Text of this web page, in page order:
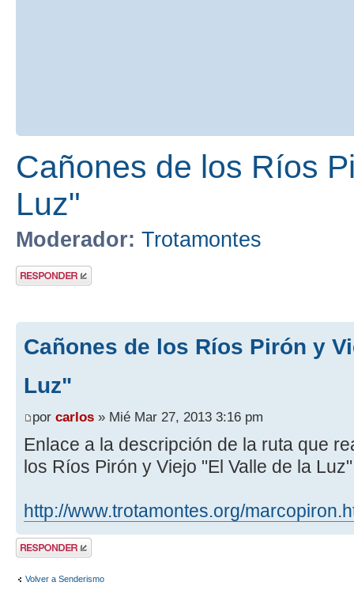
Cañones de los Ríos
Luz"
Moderador: Trotamontes
Publicar una
respuesta
Cañones de los Ríos Pirón y
Luz"
por carlos » Mié Mar 27, 2013 3:16 pm
Enlace a la descripción de la ruta que
los Ríos Pirón y Viejo "El Valle de la
http://www.trotamontes.org/
Publicar una
respuesta
Volver a Senderismo